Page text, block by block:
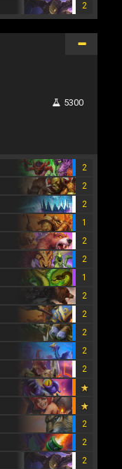
2
5300
2
2
2
1
2
2
1
2
2
2
2
2
2
2
2